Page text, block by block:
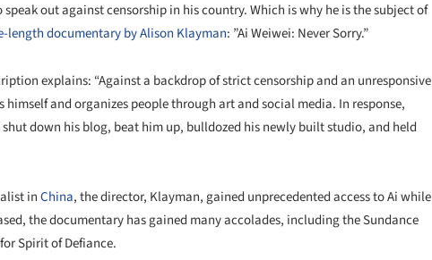
speak out against censorship in his country. Which is why he is the subject of
length documentary by Alison Klayman: ”Ai Weiwei: Never Sorry.”
explains: “Against a backdrop of strict censorship and an unresponsive
himself and organizes people through art and social media. In response,
down his blog, beat him up, bulldozed his newly built studio, and held
inChina, the director, Klayman, gained unprecedented access to Ai while
the documentary has gained many accolades, including the Sundance
Spirit of Defiance.